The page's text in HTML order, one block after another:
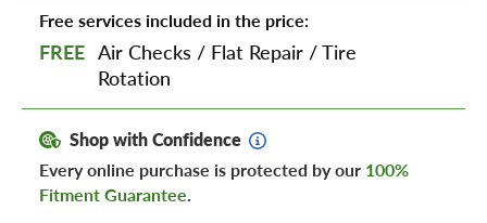
Free services included in the price:
FREE Air Checks / Flat Repair /Tire
Rotation
Shop with Confidence
Every online purchase is protected by our 100%
Fitment Guarantee.